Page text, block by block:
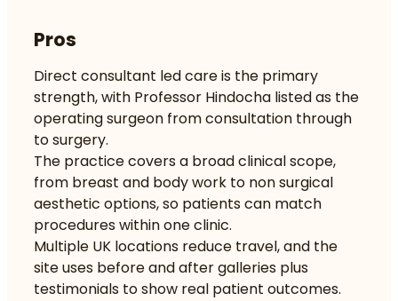
Pros
Direct consultant led care is the primary
strength, with Professor Hindocha listed as the
operating surgeon from consultation through
to surgery.
The practice covers a broad clinical scope,
from breast and body work to non surgical
aesthetic options, so patients can match
procedures within one clinic.
Multiple UK locations reduce travel, and the
site uses before and after galleries plus
testimonials to show real patient outcomes.